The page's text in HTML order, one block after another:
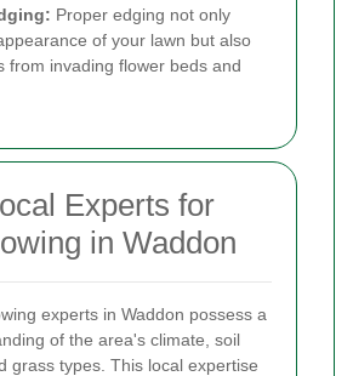
Proper edging not only
of your lawn but also
from invading flower beds and
Experts for
in Waddon
experts in Waddon possess a
of the area's climate, soil
grass types. This local expertise